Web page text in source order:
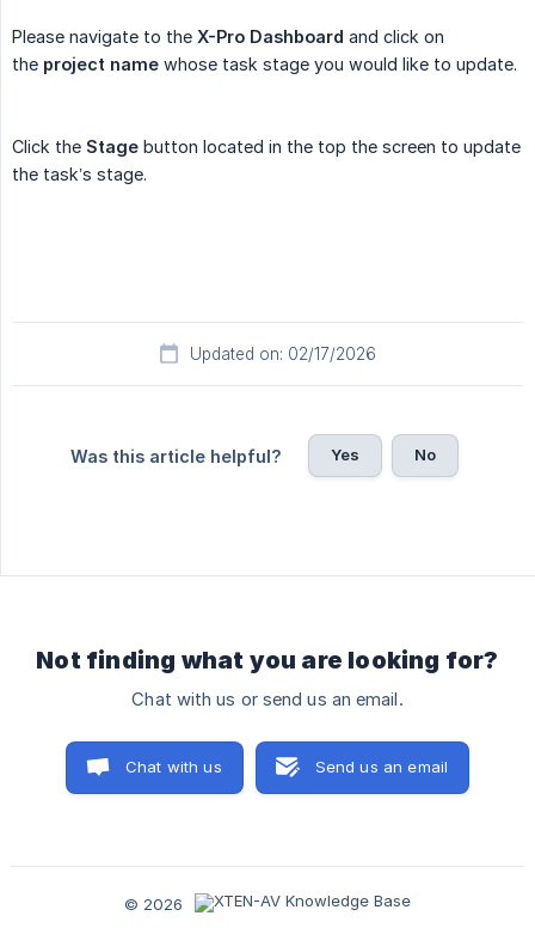
Please navigate to the X-Pro Dashboard and click on
the project name whose task stage you would like to update.
Click the Stage button located in the top the screen to update
the task’s stage.
Updated on: 02/17/2026
Was this article helpful? Yes No
Not finding what you are looking for?
Chat with us or send us an email.
Chat with us Send us an email
© 2026